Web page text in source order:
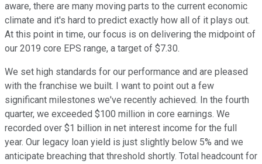
aware, there are many moving parts to the current economic
climate and it's hard to predict exactly how all of it plays out.
At this point in time, our focus is on delivering the midpoint of
our 2019 core EPS range, a target of $7.30.
We set high standards for our performance and are pleased
with the franchise we built. I want to point out a few
significant milestones we've recently achieved. In the fourth
quarter, we exceeded $100 million in core earnings. We
recorded over $1 billion in net interest income for the full
year. Our legacy loan yield is just slightly below 5% and we
anticipate breaching that threshold shortly. Total headcount for